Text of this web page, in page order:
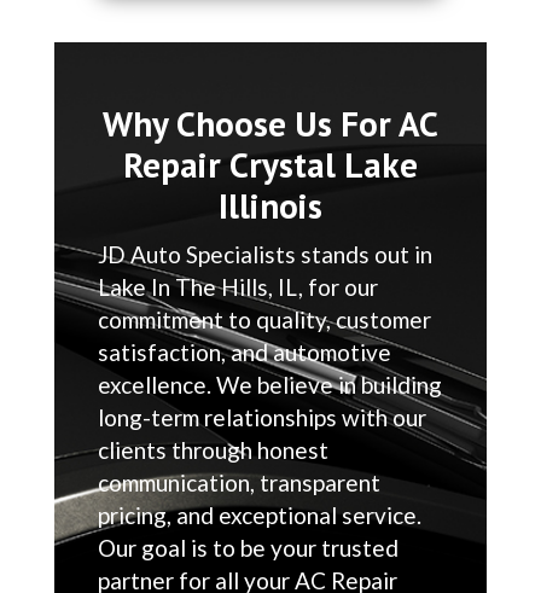
Why Choose Us For AC
Repair Crystal Lake
Illinois
JD Auto Specialists stands out in
Lake In The Hills, IL, for our
commitment to quality, customer
satisfaction, and automotive
excellence. We believe in building
long-term relationships with our
clients through honest
communication, transparent
pricing, and exceptional service.
Our goal is to be your trusted
partner for all your AC Repair